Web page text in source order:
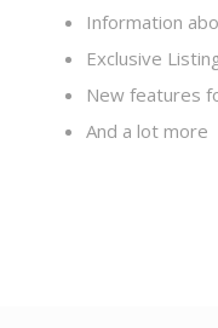
Information
Exclusive
New features
And a lot more